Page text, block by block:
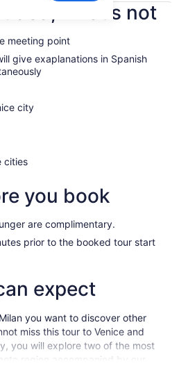
what's not
meeting point
give exaplanations in Spanish
city
cities
you book
are complimentary.
prior to the booked tour start
expect
you want to discover other
miss this tour to Venice and
you will explore two of the most
region accompanied by our